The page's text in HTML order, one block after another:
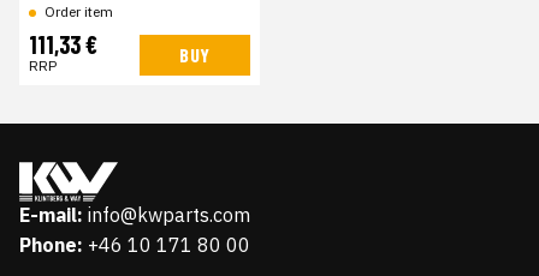
Order item
111,33 €
RRP BUY
E-mail: info@kwparts.com
Phone: +46 10 171 80 00